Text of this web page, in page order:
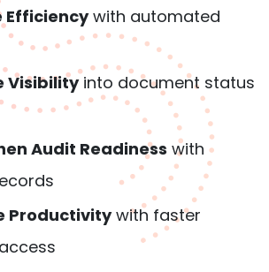
Efficiencywith automated
Visibilityinto document status
Audit Readiness with
Productivitywith faster